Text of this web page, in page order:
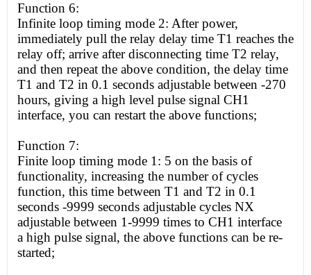
Function 6:
Infinite loop timing mode 2: After power,
immediately pull the relay delay time T1 reaches the
relay off; arrive after disconnecting time T2 relay,
and then repeat the above condition, the delay time
T1 and T2 in 0.1 seconds adjustable between -270
hours, giving a high level pulse signal CH1
interface, you can restart the above functions;
Function 7:
Finite loop timing mode 1: 5 on the basis of
functionality, increasing the number of cycles
function, this time between T1 and T2 in 0.1
seconds -9999 seconds adjustable cycles NX
adjustable between 1-9999 times to CH1 interface
a high pulse signal, the above functions can be re-
started;